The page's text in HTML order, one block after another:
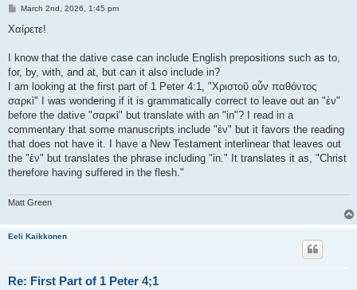
P
s
March 2nd, 2026, 1:45 pm
Χαίρετε!
I know that the dative case can include English prepositions such as to,
for, by, with, and at, but can it also include in?
I am looking at the first part of 1 Peter 4:1, "Χριστοῦ οὖν παθόντος
σαρκὶ" I was wondering if it is grammatically correct to leave out an "ἐν"
before the dative "σαρκὶ" but translate with an "in"? I read in a
commentary that some manuscripts include "ἐν" but it favors the reading
that does not have it. I have a New Testament interlinear that leaves out
the "ἐν" but translates the phrase including "in." It translates it as, "Christ
therefore having suffered in the flesh."
Matt Green
Eeli Kaikkonen
Re: First Part of 1 Peter 4;1